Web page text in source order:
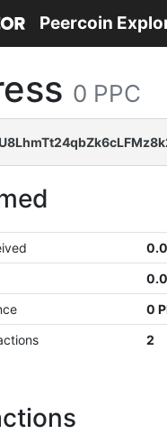
Peercoin
0 PPC
0
2